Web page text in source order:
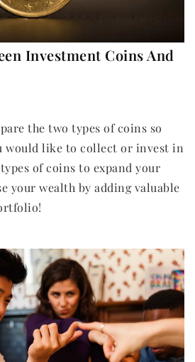
Investment Coins And
the two types of coins so
would like to collect or invest in
of coins to expand your
your wealth by adding valuable